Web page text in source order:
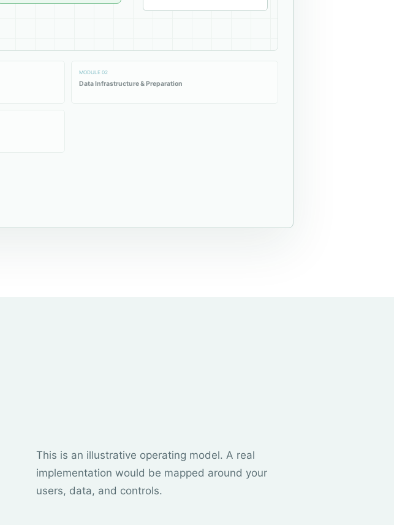
MODULE 02
Data Infrastructure & Preparation
This is an illustrative operating model. A real
implementation would be mapped around your
users, data, and controls.